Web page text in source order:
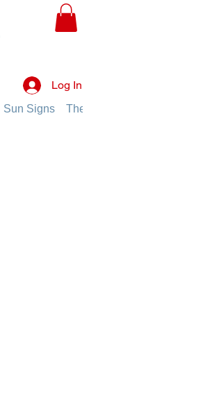
Log In
Sun Signs The Planets